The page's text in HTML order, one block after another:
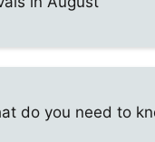
do you need to